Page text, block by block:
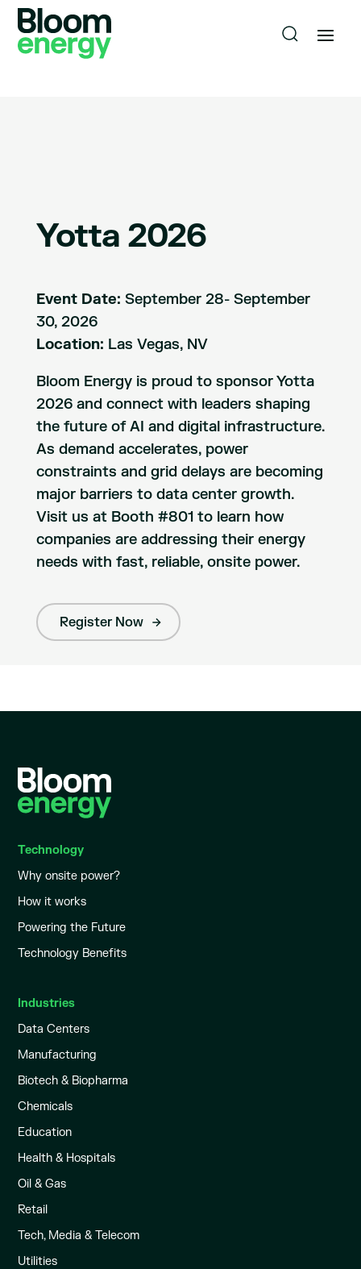
Yotta 2026
Event Date: September 28- September
30, 2026
Location: Las Vegas, NV
Bloom Energy is proud to sponsor Yotta
2026 and connect with leaders shaping
the future of AI and digital infrastructure.
As demand accelerates, power
constraints and grid delays are becoming
major barriers to data center growth.
Visit us at Booth #801 to learn how
companies are addressing their energy
needs with fast, reliable, onsite power.
Register Now
Technology
Why onsite power?
How it works
Powering the Future
Technology Benefits
Industries
Data Centers
Manufacturing
Biotech & Biopharma
Chemicals
Education
Health & Hospitals
Oil & Gas
Retail
Tech, Media & Telecom
Utilities